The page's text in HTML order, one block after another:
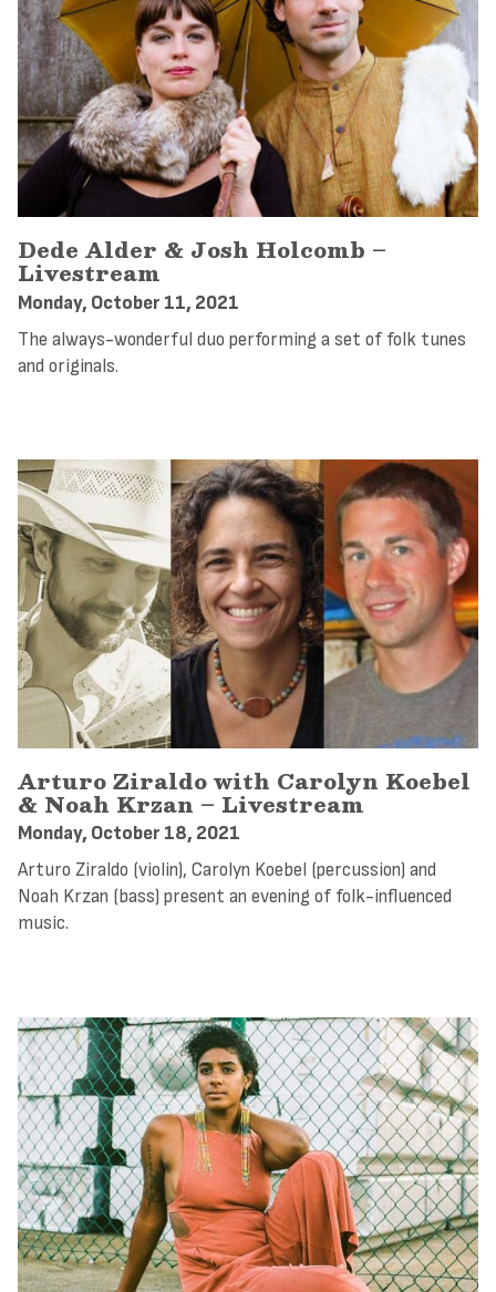
Dede Alder & Josh Holcomb –
Livestream
Monday, October 11, 2021
The always-wonderful duo performing a set of folk tunes
and originals.
Arturo Ziraldo with Carolyn Koebel
& Noah Krzan – Livestream
Monday, October 18, 2021
Arturo Ziraldo (violin), Carolyn Koebel (percussion) and
Noah Krzan (bass) present an evening of folk-influenced
music.